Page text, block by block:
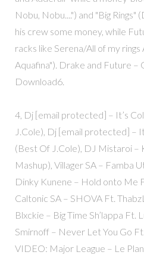
Nobu, Nobu....") and "Big
his crew some money, while
racks like Serena/All of my rings
Aquafina"). Drake and Future –
Download6.
4, Dj [email protected] – It’s
J.Cole), Dj [email protected] –
(Best Of J.Cole), DJ Mistaroi –
Mashup), Villager SA – Famba
Dinky Kunene – Hold onto Me
Caltonic SA – SHOVA Ft.
Blxckie – Big Time Sh’lappa Ft.
Smirnoff – Never Let You Go
VIDEO: Major League – Le